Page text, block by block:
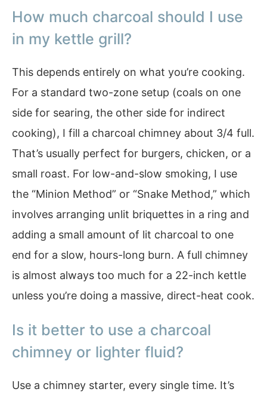
How much charcoal should I use
in my kettle grill?
This depends entirely on what you’re cooking.
For a standard two-zone setup (coals on one
side for searing, the other side for indirect
cooking), I fill a charcoal chimney about 3/4 full.
That’s usually perfect for burgers, chicken, or a
small roast. For low-and-slow smoking, I use
the “Minion Method” or “Snake Method,” which
involves arranging unlit briquettes in a ring and
adding a small amount of lit charcoal to one
end for a slow, hours-long burn. A full chimney
is almost always too much for a 22-inch kettle
unless you’re doing a massive, direct-heat cook.
Is it better to use a charcoal
chimney or lighter fluid?
Use a chimney starter, every single time. It’s